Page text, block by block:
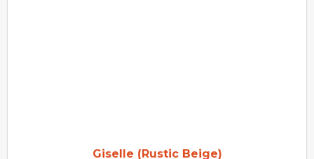
Giselle (Rustic Beige)